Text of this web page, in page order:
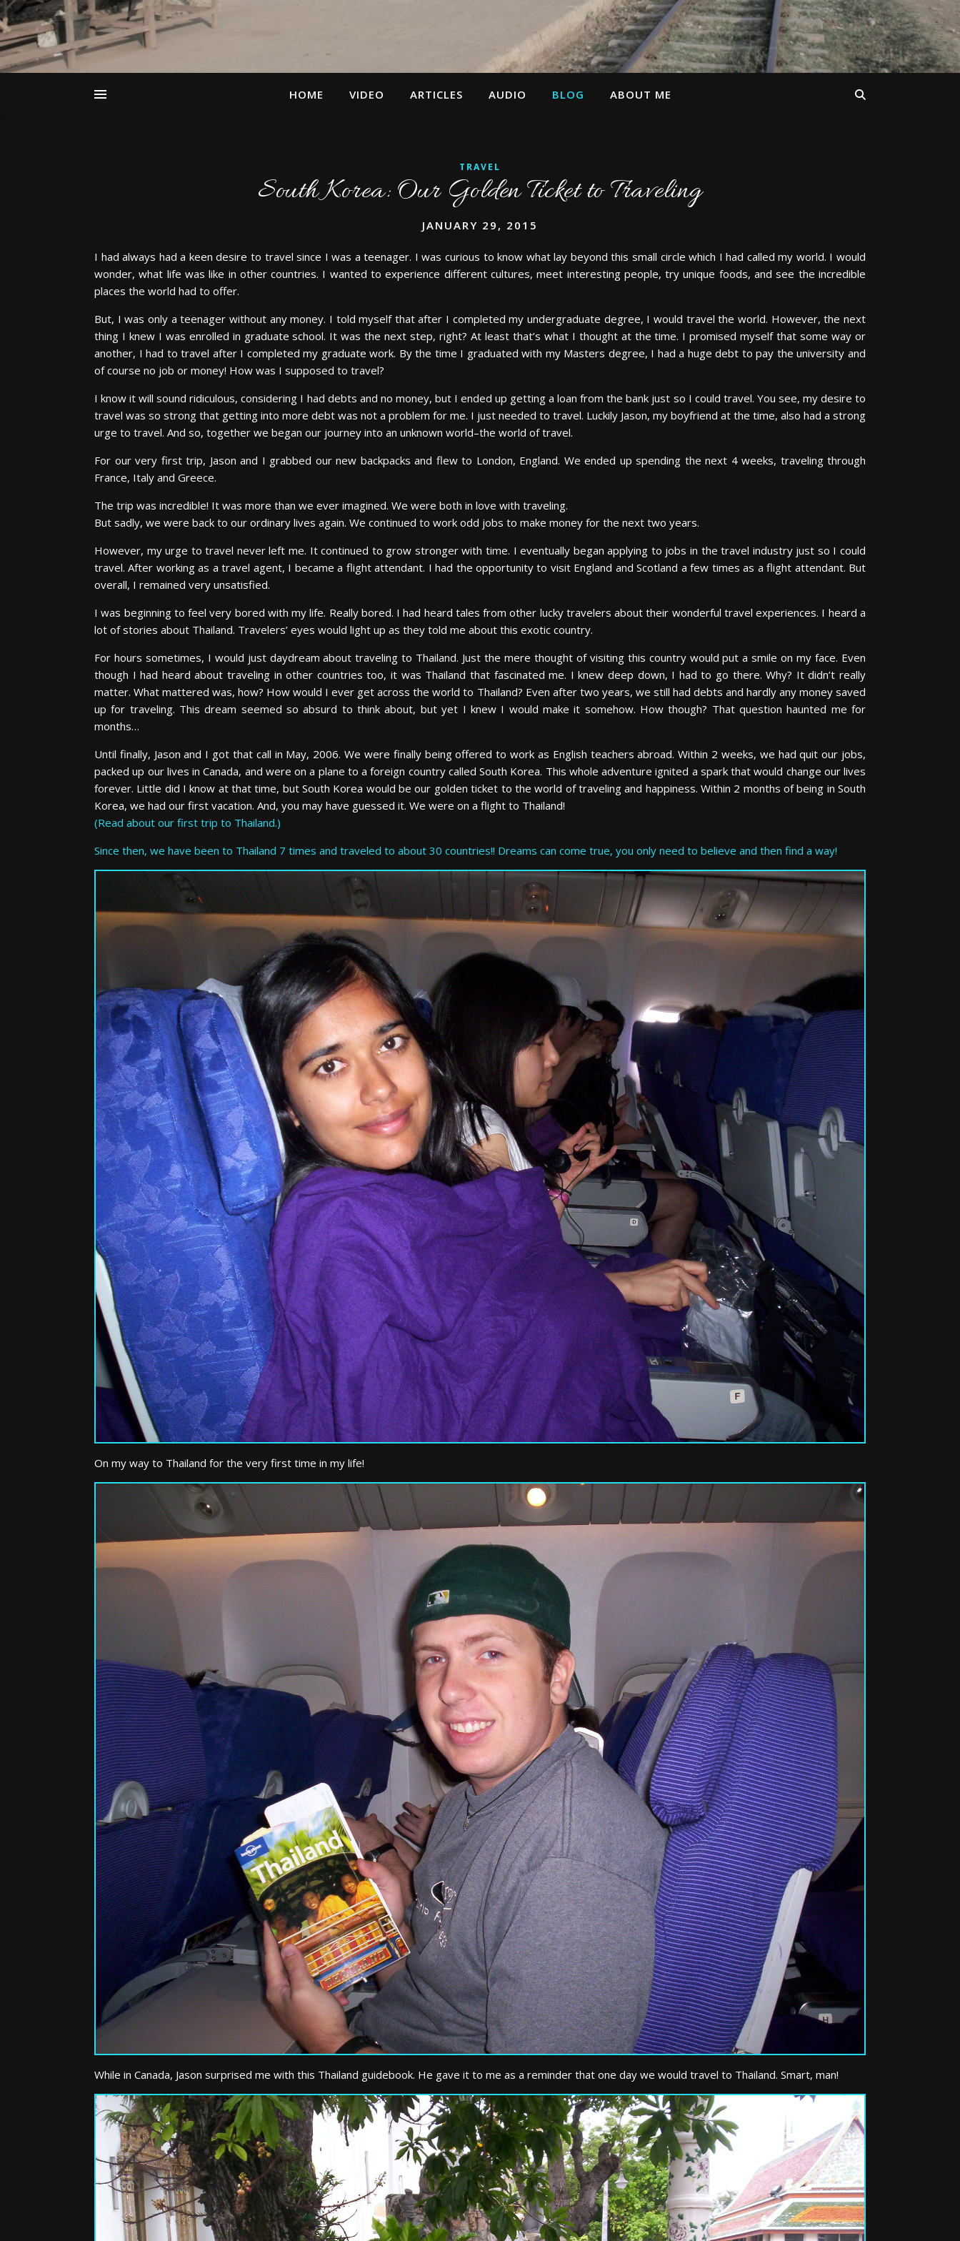
HOME VIDEO ARTICLES AUDIO BLOG ABOUT ME
TRAVEL
South Korea: Our Golden Ticket to Traveling
JANUARY 29, 2015
I had always had a keen desire to travel since I was a teenager. I was curious to know what lay beyond this small circle which I had called my world. I would
wonder, what life was like in other countries. I wanted to experience different cultures, meet interesting people, try unique foods, and see the incredible
places the world had to offer.
But, I was only a teenager without any money. I told myself that after I completed my undergraduate degree, I would travel the world. However, the next
thing I knew I was enrolled in graduate school. It was the next step, right? At least that’s what I thought at the time. I promised myself that some way or
another, I had to travel after I completed my graduate work. By the time I graduated with my Masters degree, I had a huge debt to pay the university and
of course no job or money! How was I supposed to travel?
I know it will sound ridiculous, considering I had debts and no money, but I ended up getting a loan from the bank just so I could travel. You see, my desire to
travel was so strong that getting into more debt was not a problem for me. I just needed to travel. Luckily Jason, my boyfriend at the time, also had a strong
urge to travel. And so, together we began our journey into an unknown world–the world of travel.
For our very first trip, Jason and I grabbed our new backpacks and flew to London, England. We ended up spending the next 4 weeks, traveling through
France, Italy and Greece.
The trip was incredible! It was more than we ever imagined. We were both in love with traveling.
But sadly, we were back to our ordinary lives again. We continued to work odd jobs to make money for the next two years.
However, my urge to travel never left me. It continued to grow stronger with time. I eventually began applying to jobs in the travel industry just so I could
travel. After working as a travel agent, I became a flight attendant. I had the opportunity to visit England and Scotland a few times as a flight attendant. But
overall, I remained very unsatisfied.
I was beginning to feel very bored with my life. Really bored. I had heard tales from other lucky travelers about their wonderful travel experiences. I heard a
lot of stories about Thailand. Travelers’ eyes would light up as they told me about this exotic country.
For hours sometimes, I would just daydream about traveling to Thailand. Just the mere thought of visiting this country would put a smile on my face. Even
though I had heard about traveling in other countries too, it was Thailand that fascinated me. I knew deep down, I had to go there. Why? It didn’t really
matter. What mattered was, how? How would I ever get across the world to Thailand? Even after two years, we still had debts and hardly any money saved
up for traveling. This dream seemed so absurd to think about, but yet I knew I would make it somehow. How though? That question haunted me for
months…
Until finally, Jason and I got that call in May, 2006. We were finally being offered to work as English teachers abroad. Within 2 weeks, we had quit our jobs,
packed up our lives in Canada, and were on a plane to a foreign country called South Korea. This whole adventure ignited a spark that would change our lives
forever. Little did I know at that time, but South Korea would be our golden ticket to the world of traveling and happiness. Within 2 months of being in South
Korea, we had our first vacation. And, you may have guessed it. We were on a flight to Thailand!
(Read about our first trip to Thailand.)
Since then, we have been to Thailand 7 times and traveled to about 30 countries!! Dreams can come true, you only need to believe and then find a way!
On my way to Thailand for the very first time in my life!
While in Canada, Jason surprised me with this Thailand guidebook. He gave it to me as a reminder that one day we would travel to Thailand. Smart, man!